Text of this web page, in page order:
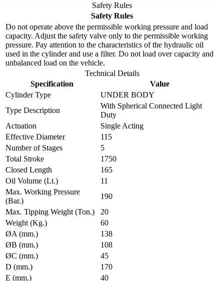
Safety Rules
Safety Rules
Do not operate above the permissible working pressure and load
capacity. Adjust the safety valve only to the permissible working
pressure. Pay attention to the characteristics of the hydraulic oil
used in the cylinder and use a filter. Do not load over capacity and
unbalanced load on the vehicle.
Technical Details
Specification
Value
Cylinder Type
UNDER BODY
Type Description
With Spherical Connected Light
Duty
Actuation
Single Acting
Effective Diameter
115
Number of Stages
5
Total Stroke
1750
Closed Length
165
Oil Volume (Lt.)
11
Max. Working Pressure
(Bar.)
190
Max. Tipping Weight (Ton.)
20
Weight (Kg.)
60
ØA (mm.)
138
ØB (mm.)
108
ØC (mm.)
45
D (mm.)
170
E (mm.)
40